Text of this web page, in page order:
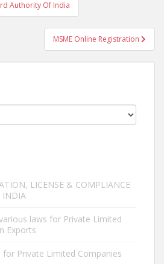
Authority Of India
MSME Online Registration
LICENSE & COMPLIANCE
INDIA
laws for Private Limited
Exports
for Private Limited Companies